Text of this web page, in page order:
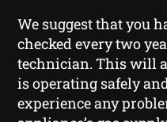
We suggest that you
checked every two
technician. This will
is operating safely
experience any